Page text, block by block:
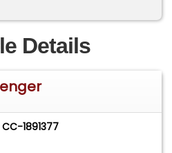
Details
CC-1891377